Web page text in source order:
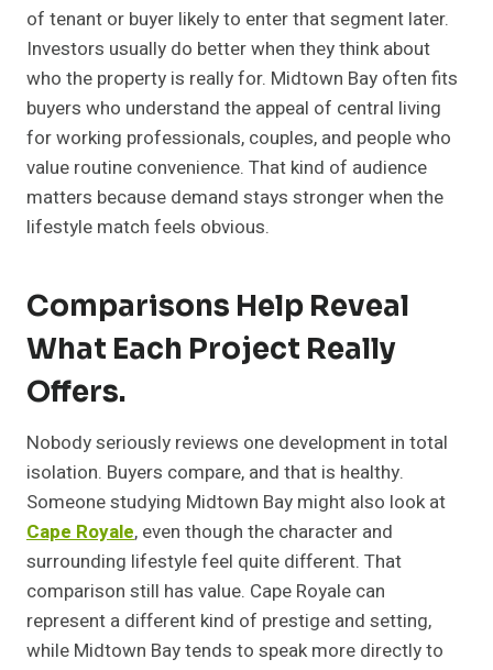
of tenant or buyer likely to enter that segment later.
Investors usually do better when they think about
who the property is really for. Midtown Bay often fits
buyers who understand the appeal of central living
for working professionals, couples, and people who
value routine convenience. That kind of audience
matters because demand stays stronger when the
lifestyle match feels obvious.
Comparisons Help Reveal
What Each Project Really
Offers.
Nobody seriously reviews one development in total
isolation. Buyers compare, and that is healthy.
Someone studying Midtown Bay might also look at
Cape Royale, even though the character and
surrounding lifestyle feel quite different. That
comparison still has value. Cape Royale can
represent a different kind of prestige and setting,
while Midtown Bay tends to speak more directly to